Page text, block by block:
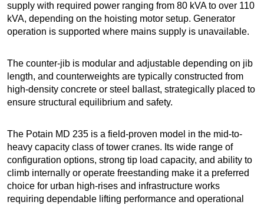
supply with required power ranging from 80 kVA to over 110
kVA, depending on the hoisting motor setup. Generator
operation is supported where mains supply is unavailable.
The counter-jib is modular and adjustable depending on jib
length, and counterweights are typically constructed from
high-density concrete or steel ballast, strategically placed to
ensure structural equilibrium and safety.
The Potain MD 235 is a field-proven model in the mid-to-
heavy capacity class of tower cranes. Its wide range of
configuration options, strong tip load capacity, and ability to
climb internally or operate freestanding make it a preferred
choice for urban high-rises and infrastructure works
requiring dependable lifting performance and operational